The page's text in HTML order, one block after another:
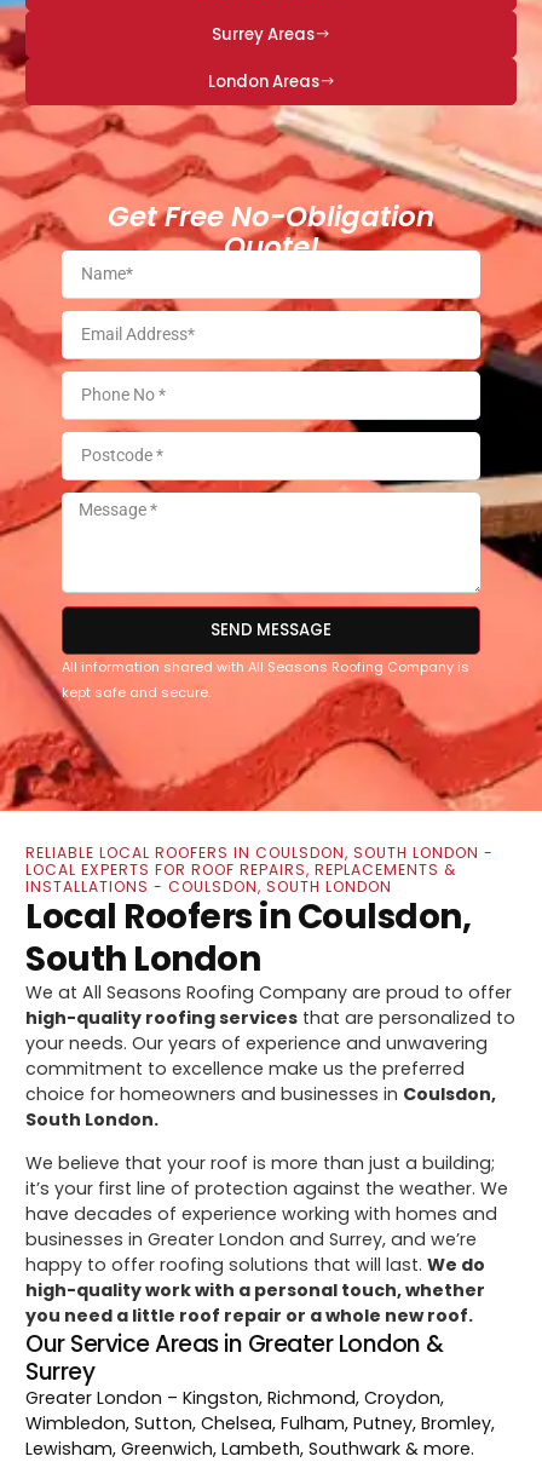
Surrey Areas
London Areas
Get Free No-Obligation
Quote!
SEND MESSAGE
All information shared with All Seasons Roofing Company is
kept safe and secure.
RELIABLE LOCAL ROOFERS IN COULSDON, SOUTH LONDON -
LOCAL EXPERTS FOR ROOF REPAIRS, REPLACEMENTS &
INSTALLATIONS - COULSDON, SOUTH LONDON
Local Roofers in Coulsdon,
South London
We at All Seasons Roofing Company are proud to offer
high-quality roofing services that are personalized to
your needs. Our years of experience and unwavering
commitment to excellence make us the preferred
choice for homeowners and businesses in Coulsdon,
South London.
We believe that your roof is more than just a building;
it’s your first line of protection against the weather. We
have decades of experience working with homes and
businesses in Greater London and Surrey, and we’re
happy to offer roofing solutions that will last.We do
high-quality work with a personal touch, whether
you need a little roof repair or a whole new roof.
Our Service Areas in Greater London &
Surrey
Greater London – Kingston, Richmond, Croydon,
Wimbledon, Sutton, Chelsea, Fulham, Putney, Bromley,
Lewisham, Greenwich, Lambeth, Southwark & more.